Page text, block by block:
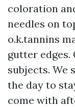
coloration
needles on
o.k.tannins
gutter edges.
subjects. We
the day to
come with